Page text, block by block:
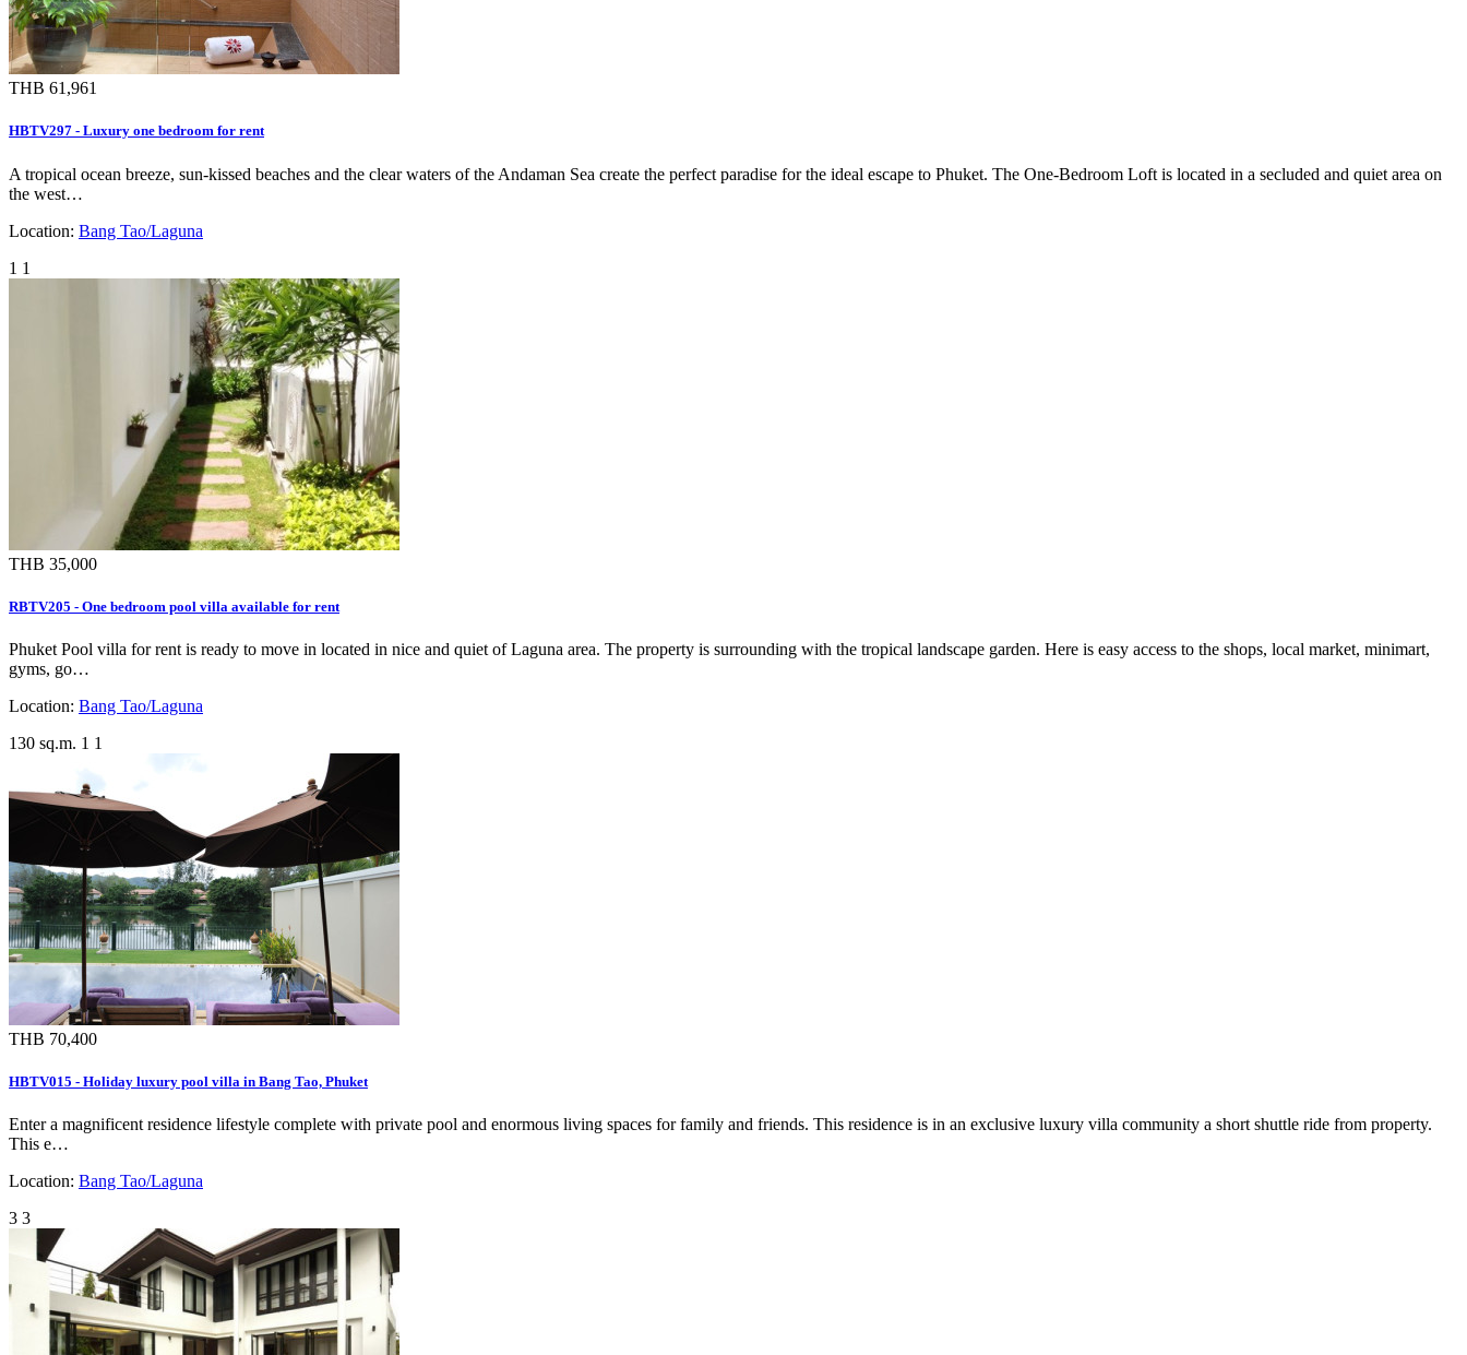
THB 61,961
HBTV297 - Luxury one bedroom for rent
A tropical ocean breeze, sun-kissed beaches and the clear waters of the Andaman Sea create the perfect paradise for the ideal escape to Phuket. The One-Bedroom Loft is located in a secluded and quiet area on
the west…
Location: Bang Tao/Laguna
1 1
THB 35,000
RBTV205 - One bedroom pool villa available for rent
Phuket Pool villa for rent is ready to move in located in nice and quiet of Laguna area. The property is surrounding with the tropical landscape garden. Here is easy access to the shops, local market, minimart,
gyms, go…
Location: Bang Tao/Laguna
130 sq.m. 1 1
THB 70,400
HBTV015 - Holiday luxury pool villa in Bang Tao, Phuket
Enter a magnificent residence lifestyle complete with private pool and enormous living spaces for family and friends. This residence is in an exclusive luxury villa community a short shuttle ride from property.
This e…
Location: Bang Tao/Laguna
3 3